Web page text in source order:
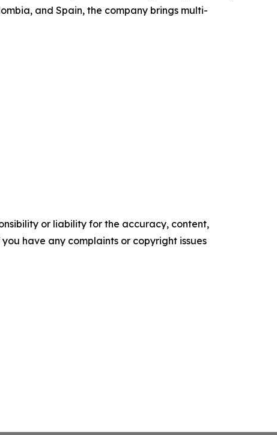
and Spain, the company brings multi-
or liability for the accuracy, content,
have any complaints or copyright issues